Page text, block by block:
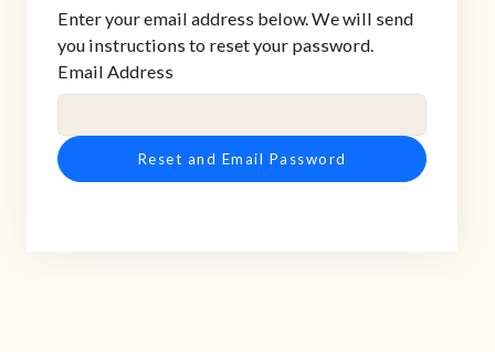
Enter your email address below. We will send
you instructions to reset your password.
Email Address
Reset and Email Password